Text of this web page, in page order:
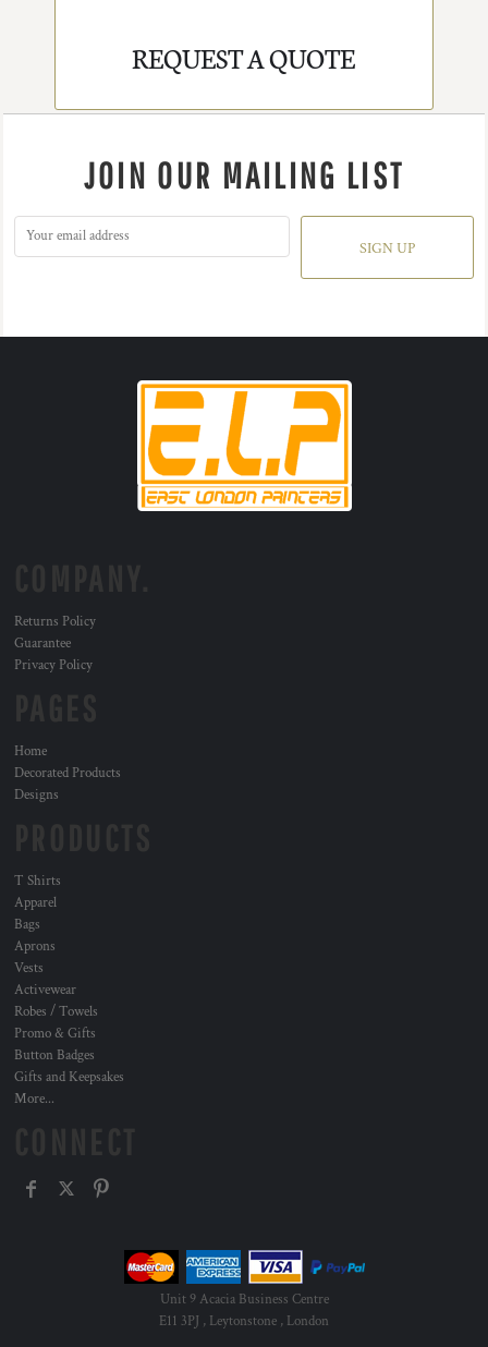
REQUEST A QUOTE
JOIN OUR MAILING LIST
SIGN UP
Returns Policy
Guarantee
Privacy Policy
Home
Decorated Products
Designs
T Shirts
Apparel
Bags
Aprons
Vests
Activewear
Robes / Towels
Promo & Gifts
Button Badges
Gifts and Keepsakes
More...
Unit 9 Acacia Business Centre
E11 3PJ , Leytonstone , London